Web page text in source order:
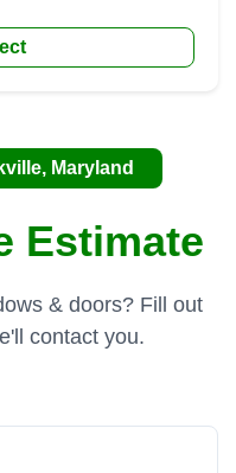
Maryland
Estimate
& doors? Fill out
contact you.